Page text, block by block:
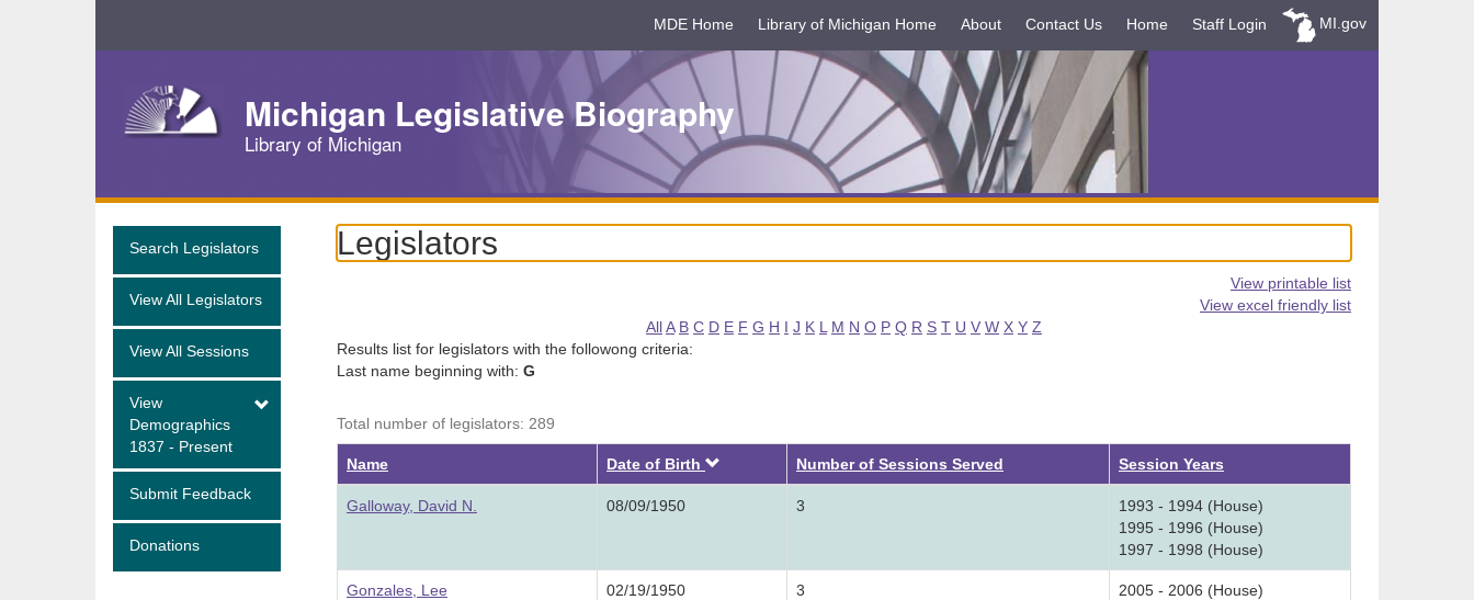
Navigation
MDE Home Library of Michigan Home About Contact Us Home Staff Login MI.gov
Michigan Legislative Biography
Library of Michigan
Search Legislators
View All Legislators
View All Sessions
View
Demographics
1837 - Present
Submit Feedback
Donations
Legislators
View printable list
View excel friendly list
AllA B C D E F G H I J K L M N O P Q R S T U V W X Y Z
Results list for legislators with the followong criteria:
Last name beginning with: G
Total number of legislators: 289
Name Date of Birth DescendingNumber of Sessions Served Session Years
Galloway, David N. 08/09/1950 3
1993 - 1994 (House)
1995 - 1996 (House)
1997 - 1998 (House)
Gonzales, Lee 02/19/1950 3
2005 - 2006 (House)